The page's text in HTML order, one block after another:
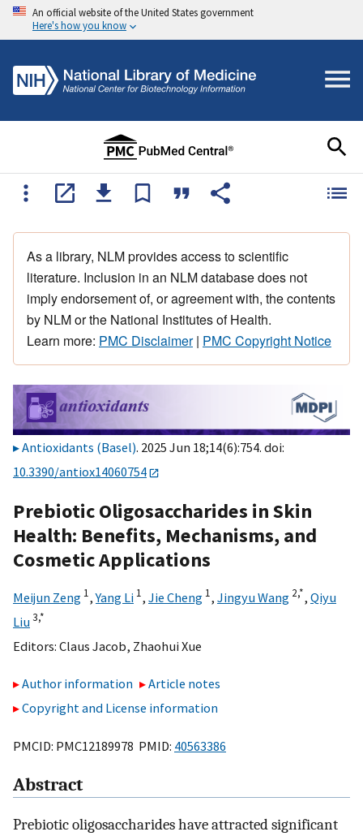
An official website of the United States government
Here's how you know
As a library, NLM provides access to scientific
literature. Inclusion in an NLM database does not
imply endorsement of, or agreement with, the contents
by NLM or the National Institutes of Health.
Learn more: PMC Disclaimer| PMC Copyright Notice
Antioxidants (Basel). 2025 Jun 18;14(6):754. doi:
10.3390/antiox14060754
Prebiotic Oligosaccharides in Skin
Health: Benefits, Mechanisms, and
Cosmetic Applications
Meijun Zeng 1,Yang Li 1, Jie Cheng 1, Jingyu Wang 2,*, Qiyu
Liu3,*
Editors: Claus Jacob, Zhaohui Xue
Author information
Article notes
Copyright and License information
PMCID: PMC12189978 PMID: 40563386
Abstract
Prebiotic oligosaccharides have attracted significant